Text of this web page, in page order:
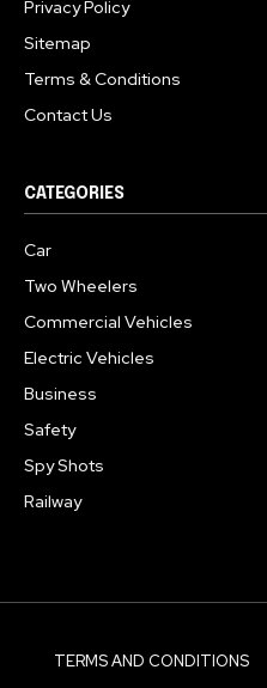
Privacy Policy
Sitemap
Terms & Conditions
Contact Us
CATEGORIES
Car
Two Wheelers
Commercial Vehicles
Electric Vehicles
Business
Safety
Spy Shots
Railway
TERMS AND CONDITIONS